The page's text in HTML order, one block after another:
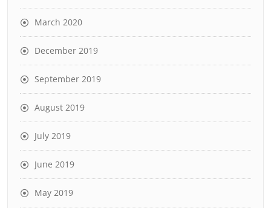
March 2020
December 2019
September 2019
August 2019
July 2019
June 2019
May 2019